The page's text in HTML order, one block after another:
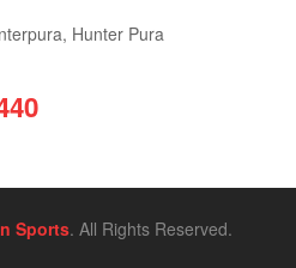
Hunter Pura
Sports. All Rights Reserved.